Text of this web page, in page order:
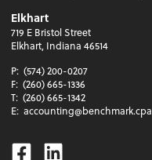
Elkhart
719 E Bristol Street
Elkhart, Indiana 46514
P: (574) 200-0207
F: (260) 665-1336
T: (260) 665-1342
E: accounting@benchmark.cpa
Facebook
Linkedin